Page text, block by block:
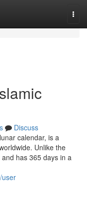
Discuss
calendar, is a
Unlike the
has 365 days in a
user